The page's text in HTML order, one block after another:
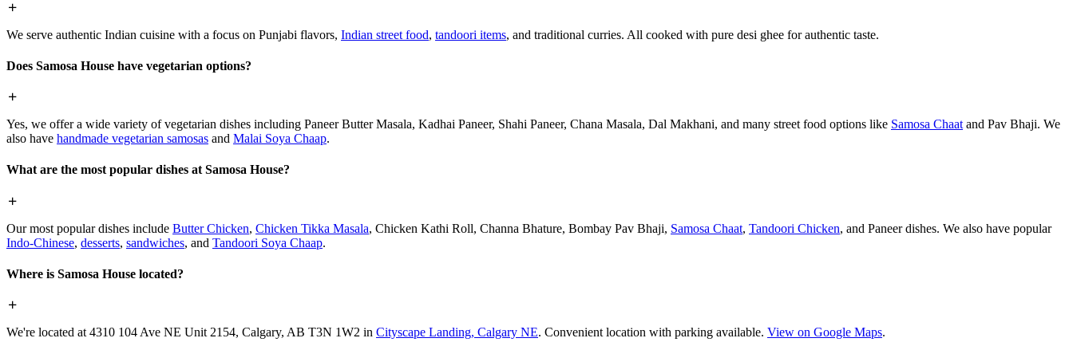
We serve authentic Indian cuisine with a focus on Punjabi flavors, Indian street food, tandoori items, and traditional curries. All cooked with pure desi ghee for authentic taste.
Does Samosa House have vegetarian options?
Yes, we offer a wide variety of vegetarian dishes including Paneer Butter Masala, Kadhai Paneer, Shahi Paneer, Chana Masala, Dal Makhani, and many street food options like Samosa Chaat and Pav Bhaji. We
also have handmade vegetarian samosas and Malai Soya Chaap.
What are the most popular dishes at Samosa House?
Our most popular dishes include Butter Chicken, Chicken Tikka Masala, Chicken Kathi Roll, Channa Bhature, Bombay Pav Bhaji, Samosa Chaat, Tandoori Chicken, and Paneer dishes. We also have popular
Indo-Chinese, desserts, sandwiches, and Tandoori Soya Chaap.
Where is Samosa House located?
We're located at 4310 104 Ave NE Unit 2154, Calgary, AB T3N 1W2 in Cityscape Landing, Calgary NE. Convenient location with parking available. View on Google Maps.